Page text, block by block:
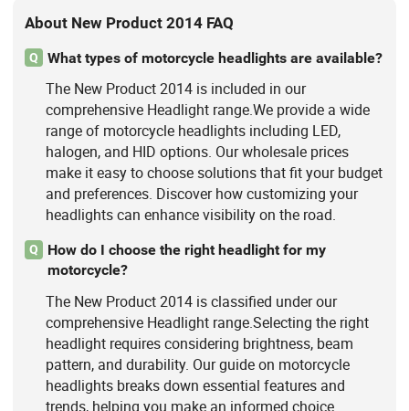
About New Product 2014 FAQ
Q What types of motorcycle headlights are available?
The New Product 2014 is included in our
comprehensive Headlight range.We provide a wide
range of motorcycle headlights including LED,
halogen, and HID options. Our wholesale prices
make it easy to choose solutions that fit your budget
and preferences. Discover how customizing your
headlights can enhance visibility on the road.
Q
How do I choose the right headlight for my
motorcycle?
The New Product 2014 is classified under our
comprehensive Headlight range.Selecting the right
headlight requires considering brightness, beam
pattern, and durability. Our guide on motorcycle
headlights breaks down essential features and
trends, helping you make an informed choice.